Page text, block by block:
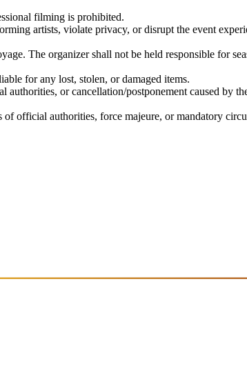
filming is prohibited.
artists, violate privacy, or disrupt the event
The organizer shall not be held responsible for
for any lost, stolen, or damaged items.
or cancellation/postponement caused by
official authorities, force majeure, or mandatory